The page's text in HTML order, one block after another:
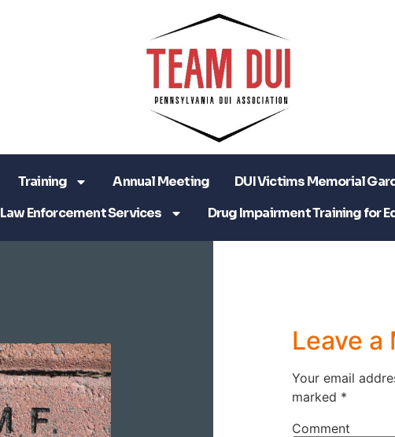
Training Annual Meeting DUI Victims Memorial
Law Enforcement Services Drug Impairment Training for
Leave a
Your email
marked *
Comment